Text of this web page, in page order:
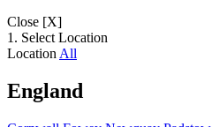
Close [X]
1. Select Location
Location All
England